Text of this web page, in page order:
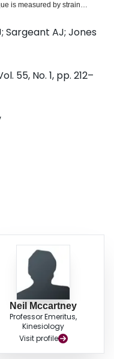
is measured by strain
peak power, work, and
Studies in 30 healthy male
standards. During exercise
a wide intersubject
and the percentage decline
was inversely related to
periods of exercise at six
inverse relationship between
was observed. The peak
decline in peak torque
reproducible within a
than 10%.
Sargeant AJ; Jones
55, No. 1, pp. 212–
Neil Mccartney
Professor Emeritus,
Kinesiology
Visit profile